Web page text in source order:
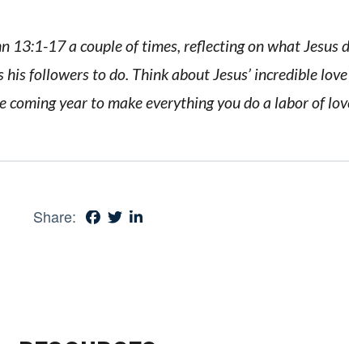
13:1-17 a couple of times, reflecting on what Jesus
his followers to do. Think about Jesus’ incredible
coming year to make everything you do a labor of
Share: